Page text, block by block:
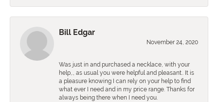
Bill Edgar
November 24, 2020
Was just in and purchased a necklace, with your
help,., as usual you were helpful and pleasant.. It is
a pleasure knowing I can rely on your help to find
what ever I need and in my price range. Thanks for
always being there when I need you.